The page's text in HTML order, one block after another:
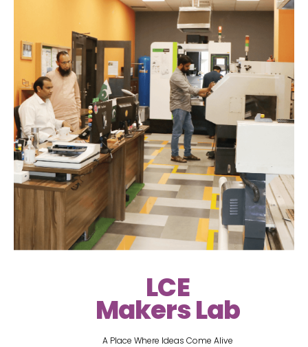
LCE
Makers Lab
A Place Where Ideas Come Alive